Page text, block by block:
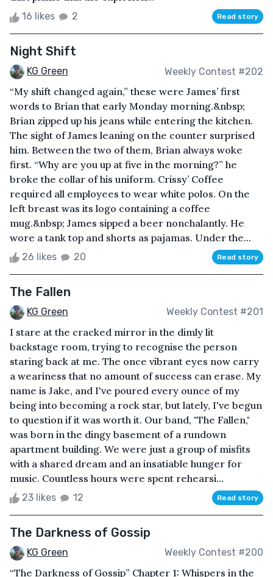
16 likes 2 Read story
Night Shift
KG Green Weekly Contest #202
“My shift changed again,” these were James’ first
words to Brian that early Monday morning.&nbsp;
Brian zipped up his jeans while entering the kitchen.
The sight of James leaning on the counter surprised
him. Between the two of them, Brian always woke
first. “Why are you up at five in the morning?” he
broke the collar of his uniform. Crissy’ Coffee
required all employees to wear white polos. On the
left breast was its logo containing a coffee
mug.&nbsp; James sipped a beer nonchalantly. He
wore a tank top and shorts as pajamas. Under the...
26 likes 20 Read story
The Fallen
KG Green Weekly Contest #201
I stare at the cracked mirror in the dimly lit
backstage room, trying to recognise the person
staring back at me. The once vibrant eyes now carry
a weariness that no amount of success can erase. My
name is Jake, and I've poured every ounce of my
being into becoming a rock star, but lately, I've begun
to question if it was worth it. Our band, "The Fallen,"
was born in the dingy basement of a rundown
apartment building. We were just a group of misfits
with a shared dream and an insatiable hunger for
music. Countless hours were spent rehearsi...
23 likes 12 Read story
The Darkness of Gossip
KG Green Weekly Contest #200
“The Darkness of Gossip” Chapter 1: Whispers in the